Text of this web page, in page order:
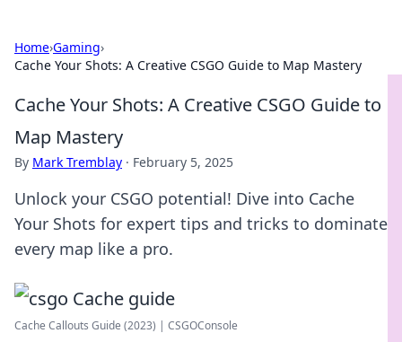
Home›Gaming›
Cache Your Shots: A Creative CSGO Guide to Map Mastery
Cache Your Shots: A Creative CSGO Guide to
Map Mastery
By Mark Tremblay · February 5, 2025
Unlock your CSGO potential! Dive into Cache
Your Shots for expert tips and tricks to dominate
every map like a pro.
Cache Callouts Guide (2023) | CSGOConsole